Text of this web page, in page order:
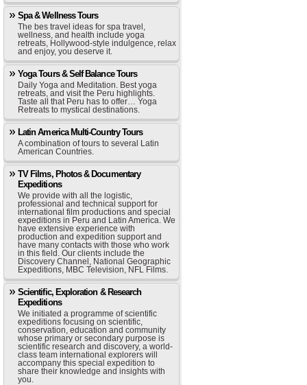
Spa & Wellness Tours
The bes travel ideas for spa travel,
wellness, and health include yoga
retreats, Hollywood-style indulgence, relax
and enjoy, you deserve it.
Yoga Tours & Self Balance Tours
Daily Yoga and Meditation. Best yoga
retreats, and visit the Peru highlights.
Taste all that Peru has to offer… Yoga
Retreats to mystical destinations.
Latin America Multi-Country Tours
A combination of tours to several Latin
American Countries.
TV Films, Photos & Documentary
Expeditions
We provide with all the logistic,
professional and technical support for
international film productions and special
expeditions in Peru and Latin America. We
have extensive experience with
production and expedition support and
have many contacts with those who work
in this field. Our clients include the
Discovery Channel, National Geographic
Expeditions, MBC Television, NFL Films.
Scientific, Exploration & Research
Expeditions
We initiated a programme of scientific
expeditions focusing on scientific,
conservation, education and community
whose primary or secondary purpose is
scientific research and discovery, a world-
class team international explorers will
accompany this special expedition to
share their knowledge and insights with
you.